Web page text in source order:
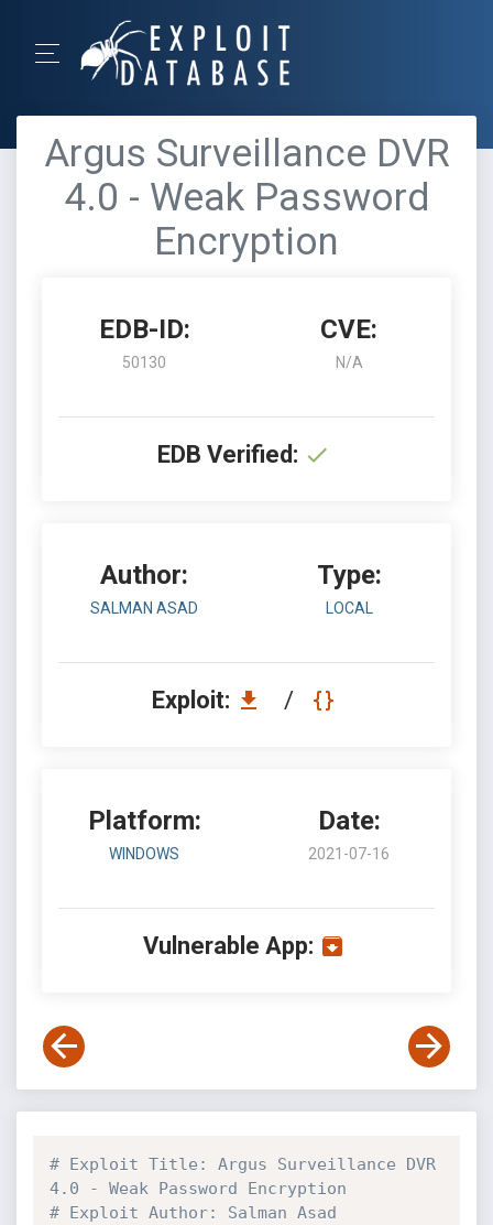
Argus Surveillance DVR
4.0 - Weak Password
Encryption
EDB-ID:
50130
CVE:
N/A
EDB Verified:
Author:
SALMAN ASAD
Type:
LOCAL
Exploit: /
Platform:
WINDOWS
Date:
2021-07-16
Vulnerable App:
# Exploit Title: Argus Surveillance DVR
4.0 - Weak Password Encryption
# Exploit Author: Salman Asad